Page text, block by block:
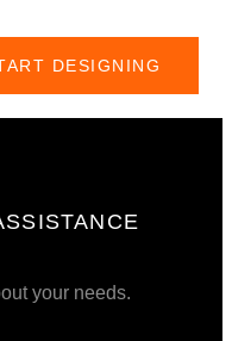
DESIGNING
your needs.